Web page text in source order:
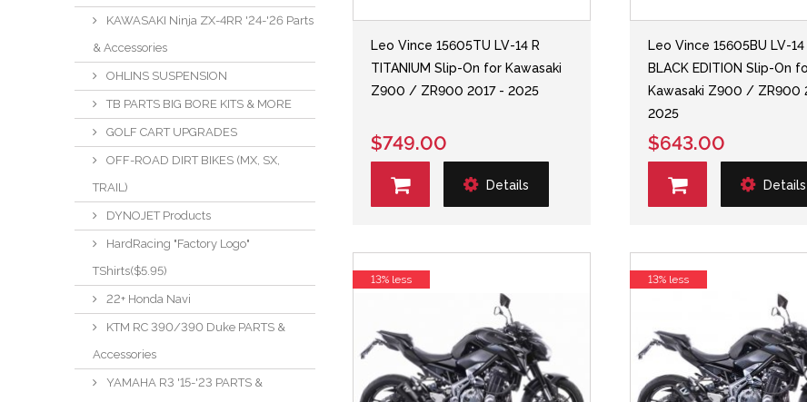
KAWASAKI Ninja ZX-4RR '24-'26 Parts
& Accessories
OHLINS SUSPENSION
TB PARTS BIG BORE KITS & MORE
GOLF CART UPGRADES
OFF-ROAD DIRT BIKES (MX, SX,
TRAIL)
DYNOJET Products
HardRacing "Factory Logo"
TShirts($5.95)
22+ Honda Navi
KTM RC 390/390 Duke PARTS &
Accessories
YAMAHA R3 '15-'23 PARTS &
Leo Vince 15605TU LV-14 R
TITANIUM Slip-On for Kawasaki
Z900 / ZR900 2017 - 2025
$749.00
Details
Leo Vince 15605BU LV-14
BLACK EDITION Slip-On
Kawasaki Z900 / ZR900
2025
$643.00
Details
13% less 13% less